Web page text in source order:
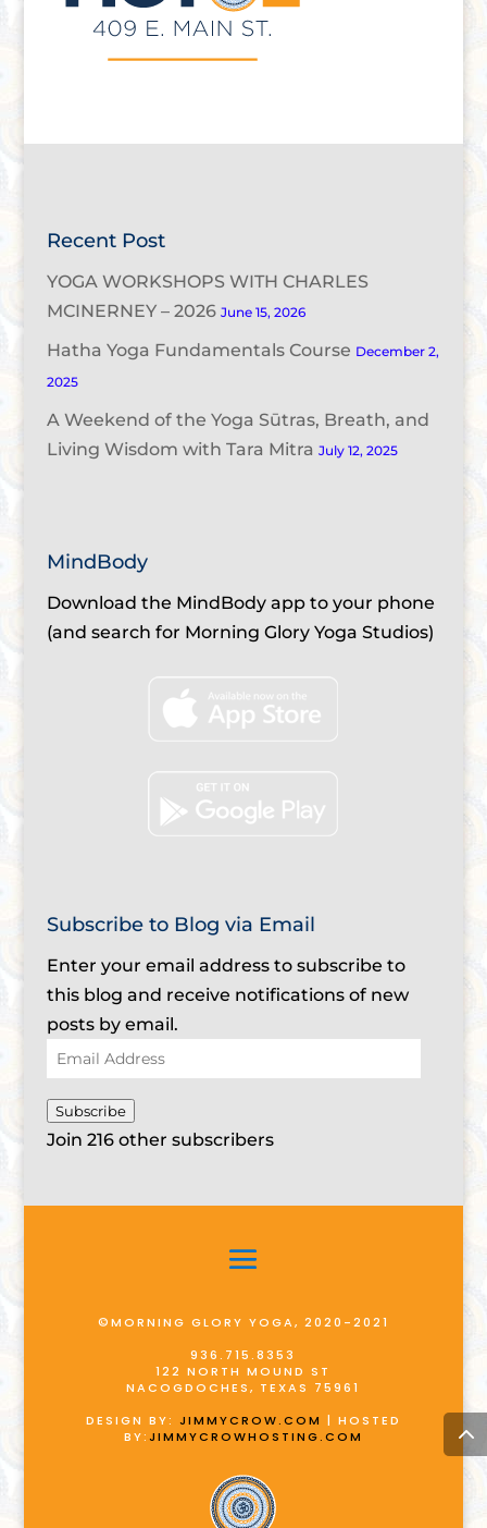
Recent Post
YOGA WORKSHOPS WITH CHARLES
MCINERNEY – 2026 June 15, 2026
Hatha Yoga Fundamentals Course December 2,
2025
A Weekend of the Yoga Sūtras, Breath, and
Living Wisdom with Tara Mitra July 12, 2025
MindBody
Download the MindBody app to your phone
(and search for Morning Glory Yoga Studios)
Subscribe to Blog via Email
Enter your email address to subscribe to
this blog and receive notifications of new
posts by email.
Email
Address
Subscribe
Join 216 other subscribers
©MORNING GLORY YOGA, 2020-2021
936.715.8353
122 NORTH MOUND ST
NACOGDOCHES, TEXAS 75961
DESIGN BY: JIMMYCROW.COM | HOSTED
BY:JIMMYCROWHOSTING.COM